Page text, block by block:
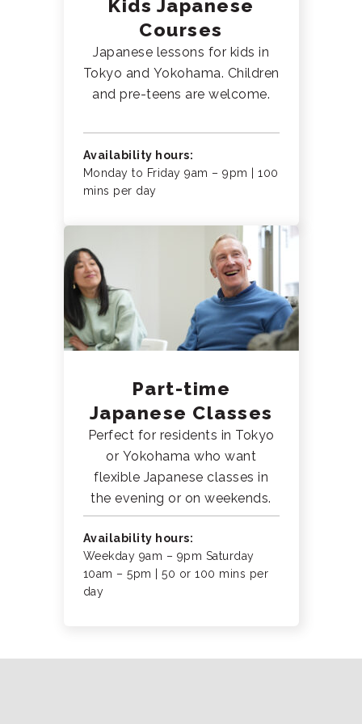
Kids Japanese
Courses
Japanese lessons for kids in
Tokyo and Yokohama. Children
and pre-teens are welcome.
Availability hours:
Monday to Friday 9am – 9pm | 100
mins per day
Part-time
Japanese Classes
Perfect for residents in Tokyo
or Yokohama who want
flexible Japanese classes in
the evening or on weekends.
Availability hours:
Weekday 9am – 9pm Saturday
10am – 5pm | 50 or 100 mins per
day